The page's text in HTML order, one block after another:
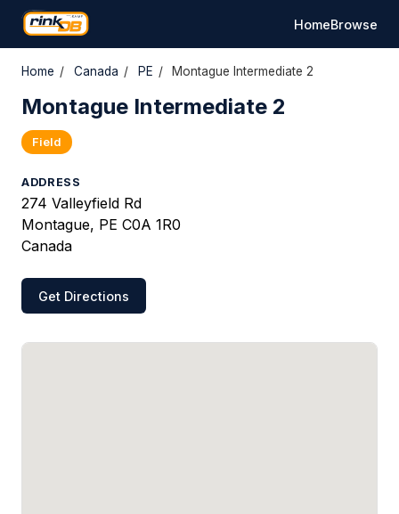
HomeBrowse
Home / Canada / PE / Montague Intermediate 2
Montague Intermediate 2
Field
ADDRESS
274 Valleyfield Rd
Montague, PE C0A 1R0
Canada
Get Directions